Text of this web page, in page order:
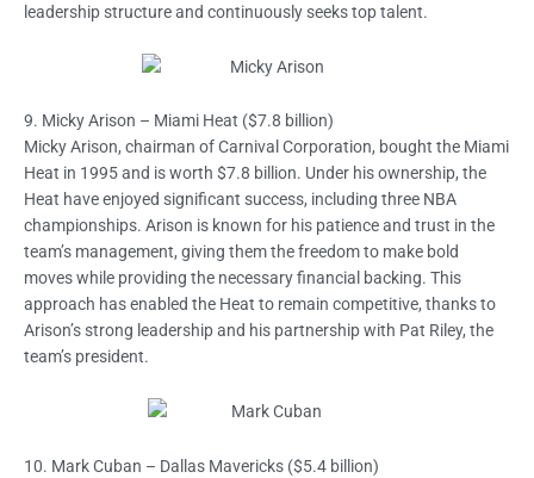
leadership structure and continuously seeks top talent.
9. Micky Arison – Miami Heat ($7.8 billion)
Micky Arison, chairman of Carnival Corporation, bought the Miami
Heat in 1995 and is worth $7.8 billion. Under his ownership, the
Heat have enjoyed significant success, including three NBA
championships. Arison is known for his patience and trust in the
team’s management, giving them the freedom to make bold
moves while providing the necessary financial backing. This
approach has enabled the Heat to remain competitive, thanks to
Arison’s strong leadership and his partnership with Pat Riley, the
team’s president.
10. Mark Cuban – Dallas Mavericks ($5.4 billion)